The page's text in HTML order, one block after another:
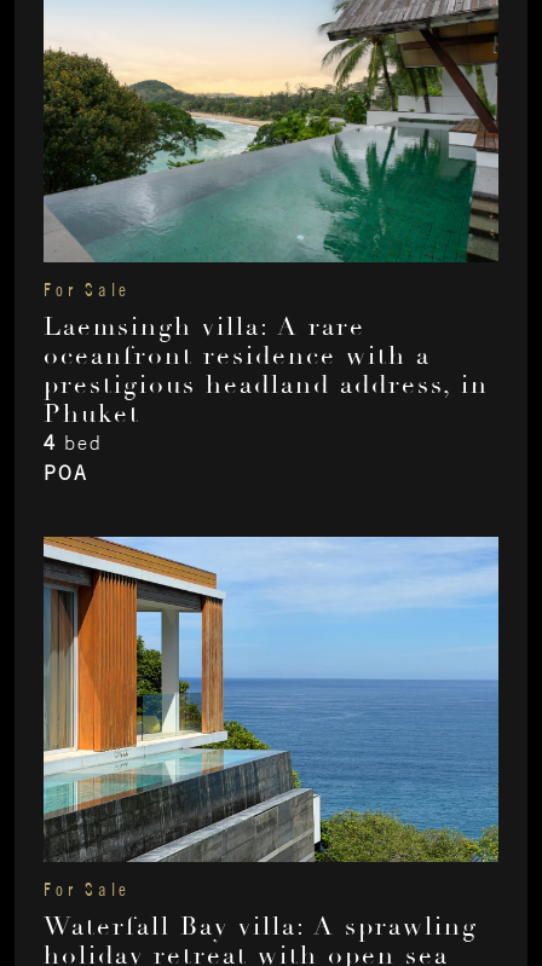
For Sale
Laemsingh villa: A rare
oceanfront residence with a
prestigious headland address, in
Phuket
4 bed
POA
For Sale
Waterfall Bay villa: A sprawling
holiday retreat with open sea